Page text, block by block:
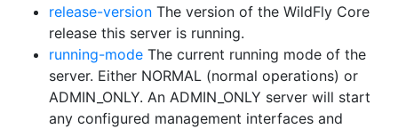
release-version The version of the WildFly Core
release this server is running.
running-mode The current running mode of the
server. Either NORMAL (normal operations) or
ADMIN_ONLY. An ADMIN_ONLY server will start
any configured management interfaces and